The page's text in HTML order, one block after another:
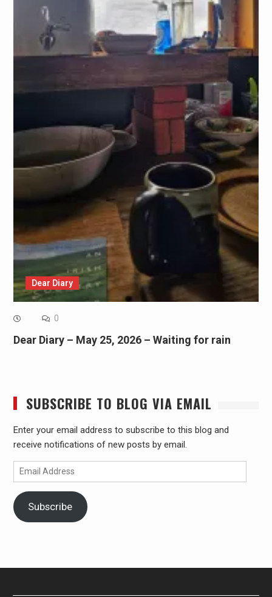
Dear Diary
0
Dear Diary – May 25, 2026 – Waiting for rain
SUBSCRIBE TO BLOG VIA EMAIL
Enter your email address to subscribe to this blog and
receive notifications of new posts by email.
Email
Address
Subscribe